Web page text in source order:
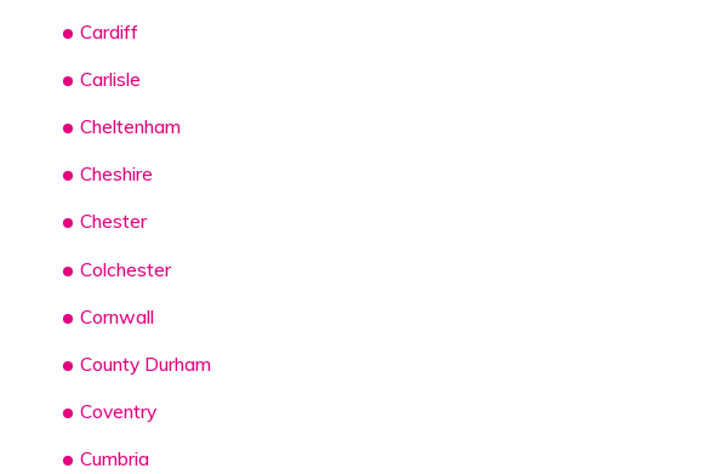
Cardiff
Carlisle
Cheltenham
Cheshire
Chester
Colchester
Cornwall
County Durham
Coventry
Cumbria